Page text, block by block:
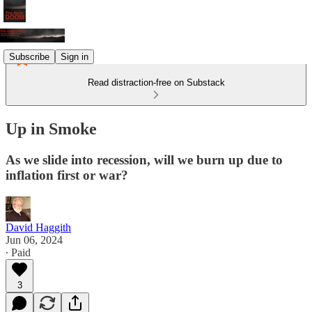
Subscribe Sign in
Read distraction-free on Substack
Up in Smoke
As we slide into recession, will we burn up due to
inflation first or war?
David Haggith
Jun 06, 2024
∙ Paid
3